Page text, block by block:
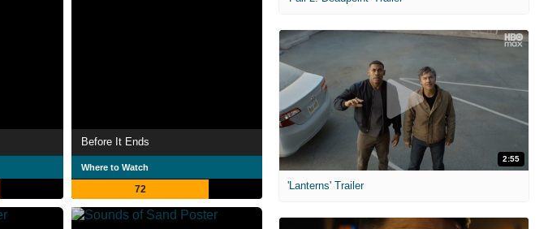
Before It Ends
Where to Watch
72
2:55
'Lanterns' Trailer